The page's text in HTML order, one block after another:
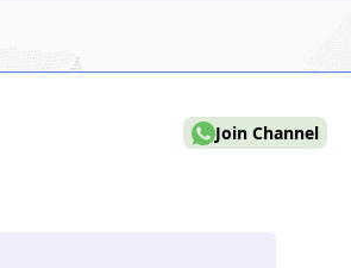
Join Channel